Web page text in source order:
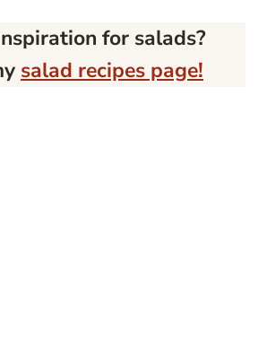
for salads?
salad recipes page!